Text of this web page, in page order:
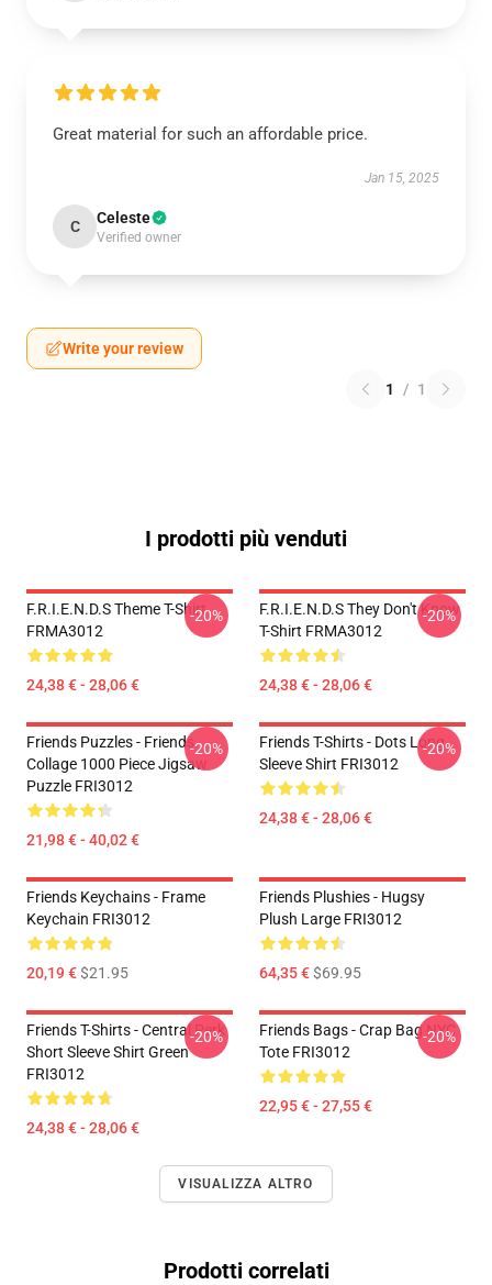
Great material for such an affordable price.
Jan 15, 2025
C Celeste
Verified owner
Write your review
1 / 1
I prodotti più venduti
F.R.I.E.N.D.S Theme T-Shirt
FRMA3012
24,38 € - 28,06 €
-20%
F.R.I.E.N.D.S They Don't Know
T-Shirt FRMA3012
24,38 € - 28,06 €
-20%
Friends Puzzles - Friends
Collage 1000 Piece Jigsaw
Puzzle FRI3012
21,98 € - 40,02 €
-20%
Friends T-Shirts - Dots Long
Sleeve Shirt FRI3012
24,38 € - 28,06 €
-20%
Friends Keychains - Frame
Keychain FRI3012
20,19 €$21.95
Friends Plushies - Hugsy
Plush Large FRI3012
64,35 €$69.95
Friends T-Shirts - Central Perk
Short Sleeve Shirt Green
FRI3012
24,38 € - 28,06 €
-20%
Friends Bags - Crap Bag NYC
Tote FRI3012
22,95 € - 27,55 €
-20%
VISUALIZZA ALTRO
Prodotti correlati